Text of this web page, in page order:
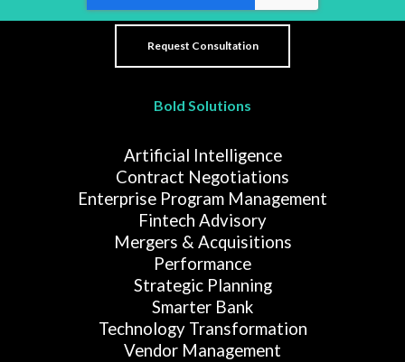
Bold Solutions
Artificial Intelligence
Contract Negotiations
Enterprise Program Management
Fintech Advisory
Mergers & Acquisitions
Performance
Strategic Planning
Smarter Bank
Technology Transformation
Vendor Management